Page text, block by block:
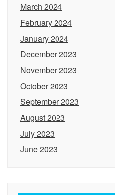
March 2024
February 2024
January 2024
December 2023
November 2023
October 2023
September 2023
August 2023
July 2023
June 2023